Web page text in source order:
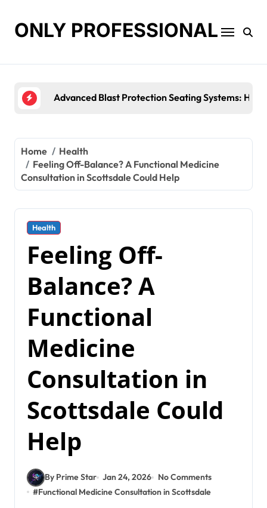
contentONLY PROFESSIONAL
Top Workplace Trends That Are Reshaping
Home
Health
Feeling Off-Balance? A Functional Medicine
Consultation in Scottsdale Could Help
Health
Feeling Off-
Balance? A
Functional
Medicine
Consultation in
Scottsdale Could
Help
By Prime Star Jan 24, 2026
No Comments
#Functional Medicine Consultation in Scottsdale